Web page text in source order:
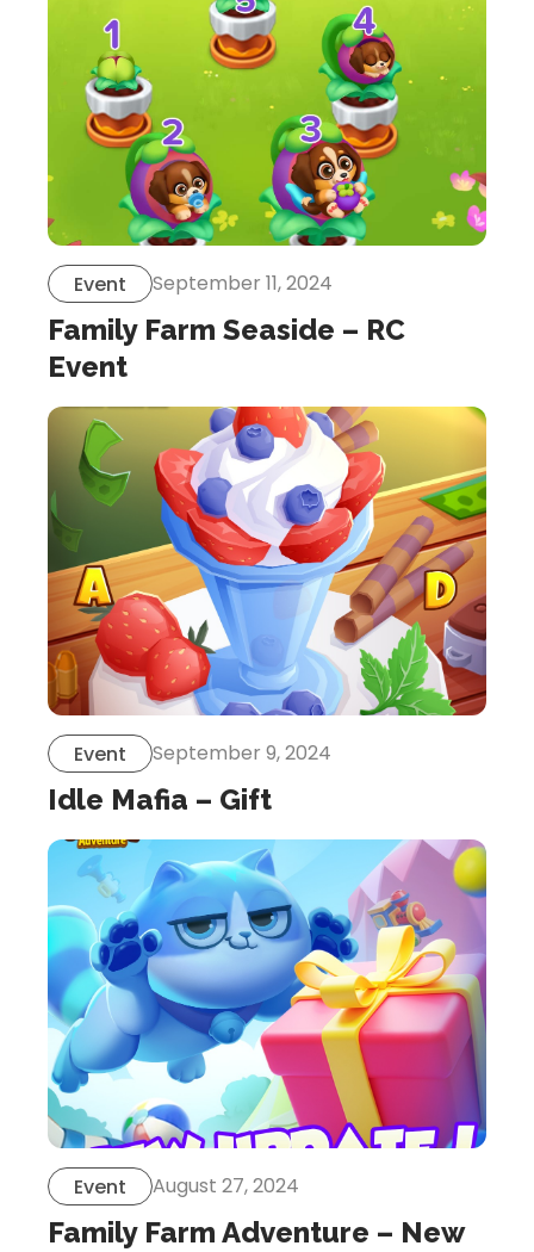
Event September 11, 2024
Family Farm Seaside – RC
Event
Event September 9, 2024
Idle Mafia – Gift
Event August 27, 2024
Family Farm Adventure – New